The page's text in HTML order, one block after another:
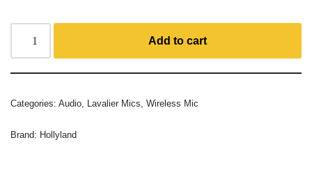
Add to cart
Categories: Audio, Lavalier Mics, Wireless Mic
Brand: Hollyland